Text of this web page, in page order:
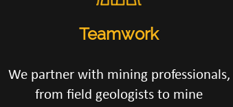
Teamwork
We partner with mining professionals,
from field geologists to mine